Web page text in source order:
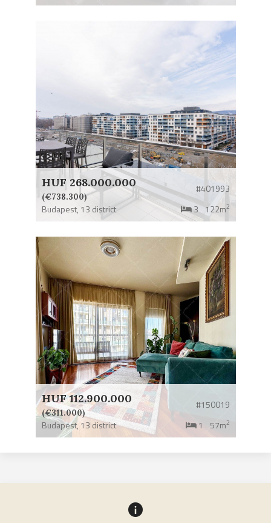
HUF 268.000.000
(€738.300)
#401993
Budapest, 13 district 3 122m2
HUF 112.900.000
(€311.000)
#150019
Budapest, 13 district 1 57m2